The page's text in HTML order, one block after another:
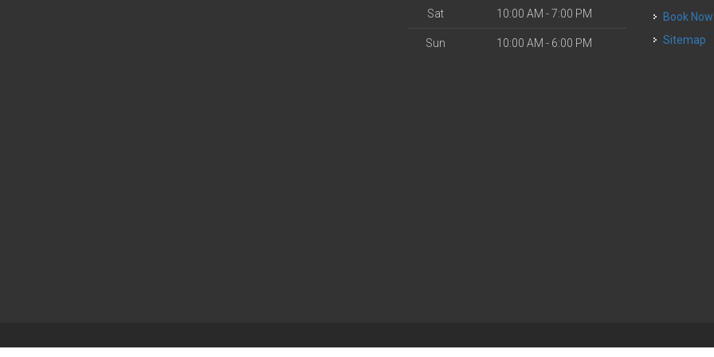
Sat 10:00 AM - 7:00 PM
Sun 10:00 AM - 6:00 PM
Book Now
Sitemap